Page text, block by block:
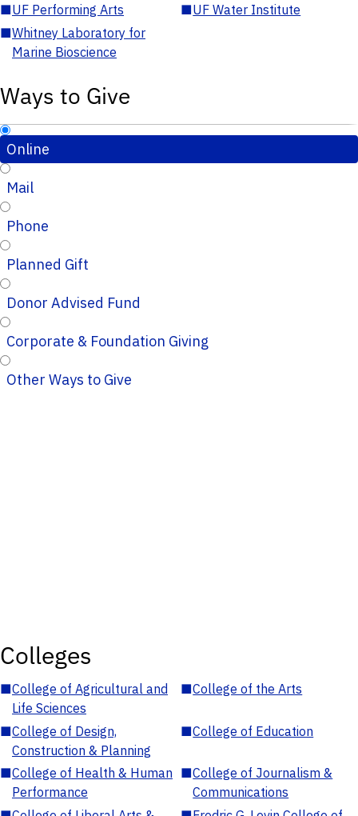
■UF Performing Arts ■UF Water Institute
■Whitney Laboratory for
Marine Bioscience
Ways to Give
Online
Mail
Phone
Planned Gift
Donor Advised Fund
Corporate & Foundation Giving
Other Ways to Give
Colleges
■College of Agricultural and
Life Sciences
■College of the Arts
■College of Design,
Construction & Planning
■College of Education
■College of Health & Human
Performance
■College of Journalism &
Communications